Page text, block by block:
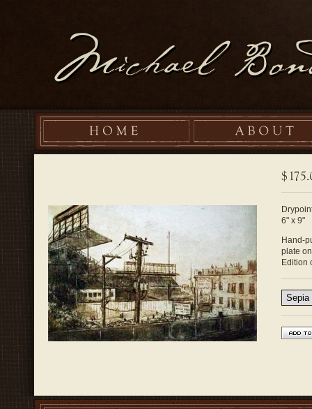
6" x 9"
Hand-
plate
Edition